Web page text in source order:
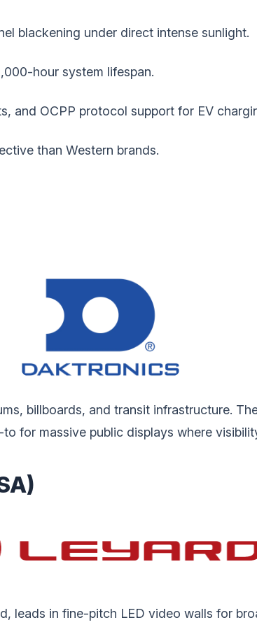
blackening under direct intense sunlight.
hour system lifespan.
and OCPP protocol support for EV
than Western brands.
billboards, and transit infrastructure.
for massive public displays where
leads in fine-pitch LED video walls for